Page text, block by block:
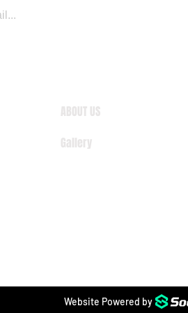
ABOUT US
Gallery
Website Powered by